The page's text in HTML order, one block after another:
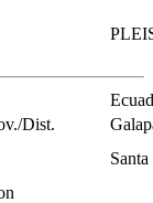
Dist.